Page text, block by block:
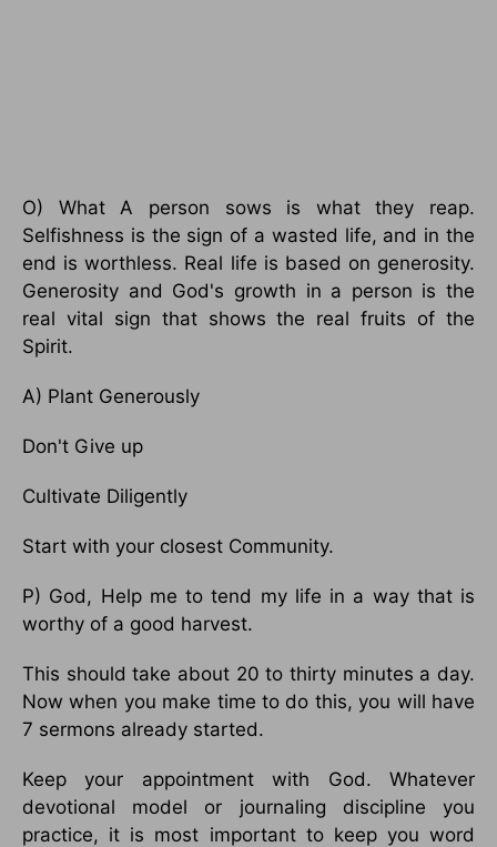
O) What A person sows is what they reap.
Selfishness is the sign of a wasted life, and in the
end is worthless. Real life is based on generosity.
Generosity and God's growth in a person is the
real vital sign that shows the real fruits of the
Spirit.
A) Plant Generously
Don't Give up
Cultivate Diligently
Start with your closest Community.
P) God, Help me to tend my life in a way that is
worthy of a good harvest.
This should take about 20 to thirty minutes a day.
Now when you make time to do this, you will have
7 sermons already started.
Keep your appointment with God. Whatever
devotional model or journaling discipline you
practice, it is most important to keep you word